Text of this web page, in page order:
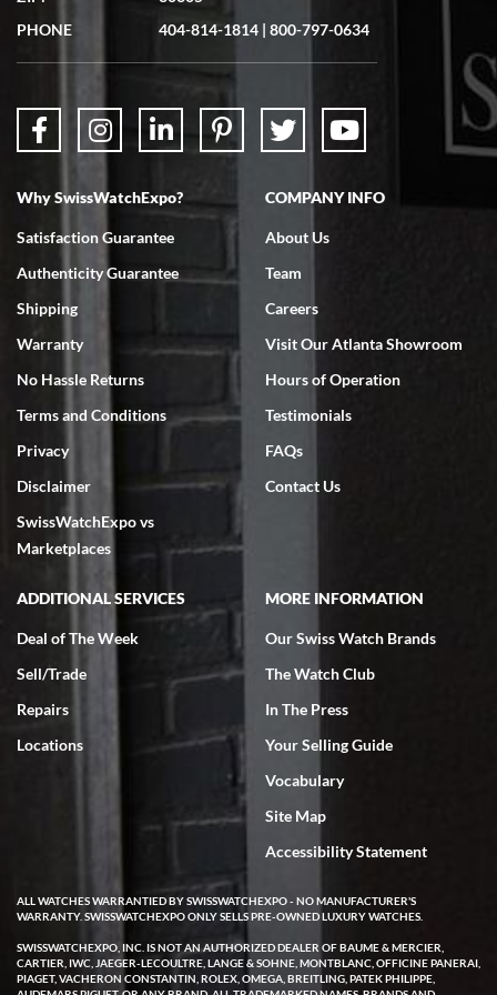
showed me the watch I was interested in via text link. All my
questions were answered. The watch came quickly and well
7/18/2026
Swiss Watch Expo is terrific to work with: responsive, great
7/18/2026
excellent - I received my Submariner as expected... your staff was
very helpful.
Rick Miller
7/18/2026
I've bought multiple watches from SWE, every time a great
experience. Most recently I bought a Patek Philippe I've been
wanting for 20 years. After wearing it a couple of days a mechanical
issue emerged. I contacted SWE. we did some remote diagnostics
and they asked me to ship the watch back to them for diagnosis and
repair if needed. That process and testing to validate only took a
few days and now the watch has been shipped back to me. Exquisite
customer service from start to finish, highly recommend SWE!
PHONE
404-814-1814 | 800-797-0634
Why SwissWatchExpo?
Satisfaction Guarantee
Authenticity Guarantee
Shipping
Warranty
No Hassle Returns
Terms and Conditions
Privacy
Disclaimer
SwissWatchExpo vs
Marketplaces
COMPANY INFO
About Us
Team
Careers
Visit Our Atlanta Showroom
Hours of Operation
Testimonials
FAQs
Contact Us
ADDITIONAL SERVICES
Deal of The Week
Sell/Trade
Repairs
Locations
MORE INFORMATION
Our Swiss Watch Brands
The Watch Club
In The Press
Your Selling Guide
Vocabulary
Site Map
Accessibility Statement
ALL WATCHES WARRANTIED BY SWISSWATCHEXPO - NO MANUFACTURER'S
WARRANTY. SWISSWATCHEXPO ONLY SELLS PRE-OWNED LUXURY WATCHES.
SWISSWATCHEXPO, INC. IS NOT AN AUTHORIZED DEALER OF BAUME & MERCIER,
CARTIER, IWC, JAEGER-LECOULTRE, LANGE & SOHNE, MONTBLANC, OFFICINE PANERAI,
PIAGET, VACHERON CONSTANTIN, ROLEX, OMEGA, BREITLING, PATEK PHILIPPE,